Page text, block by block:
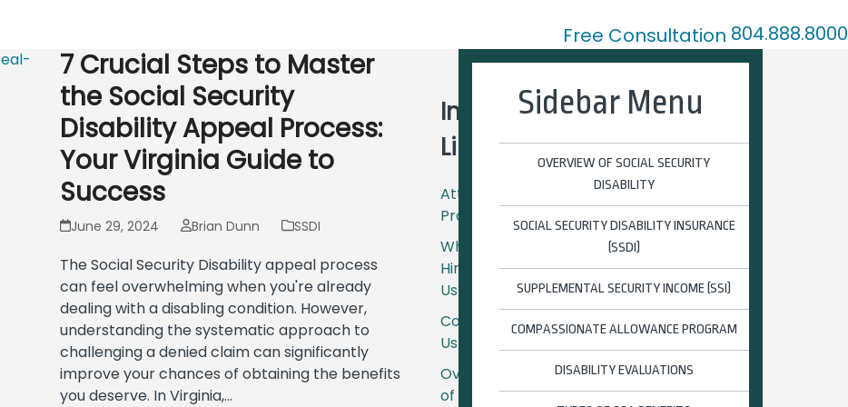
Contact UsFree Consultation 804.888.8000
7 Crucial Steps to Master
the Social Security
Disability Appeal Process:
Your Virginia Guide to
Success
June 29, 2024 Brian Dunn SSDI
The Social Security Disability appeal process
can feel overwhelming when you're already
dealing with a disabling condition. However,
understanding the systematic approach to
challenging a denied claim can significantly
improve your chances of obtaining the benefits
you deserve. In Virginia,…
Sidebar Menu
OVERVIEW OF SOCIAL SECURITY
DISABILITY
SOCIAL SECURITY DISABILITY INSURANCE
(SSDI)
SUPPLEMENTAL SECURITY INCOME (SSI)
COMPASSIONATE ALLOWANCE PROGRAM
DISABILITY EVALUATIONS
Important
Links
Attorney
Profiles
Why
Hire
Us?
Contact
Us
Overview
of